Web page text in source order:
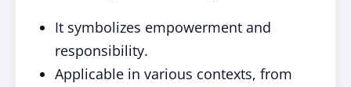
It symbolizes empowerment and
responsibility.
Applicable in various contexts, from